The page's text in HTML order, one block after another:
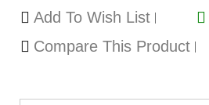
Add To Wish List
Compare This Product